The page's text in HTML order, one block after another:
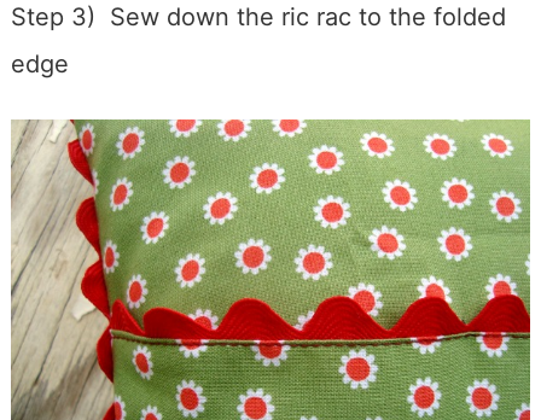
Step 3) Sew down the ric rac to the folded
edge